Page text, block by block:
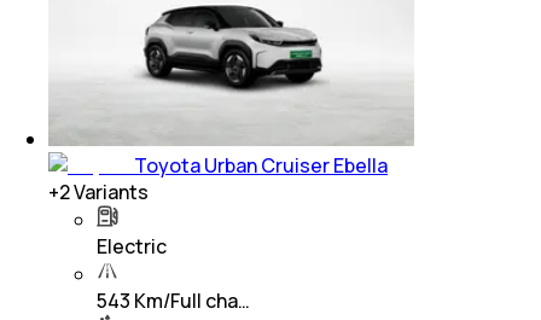
Toyota Urban Cruiser Ebella
+2Variants
Electric
543 Km/Full cha…